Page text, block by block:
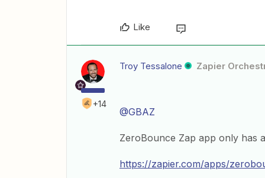
Like
+14
Troy Tessalone Zapier
@GBAZ
ZeroBounce Zap app only has
https://zapier.com/apps/